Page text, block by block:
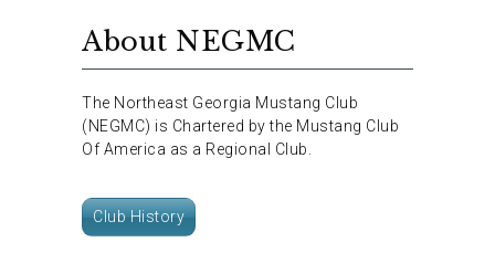
About NEGMC
The Northeast Georgia Mustang Club
(NEGMC) is Chartered by the Mustang Club
Of America as a Regional Club.
Club History